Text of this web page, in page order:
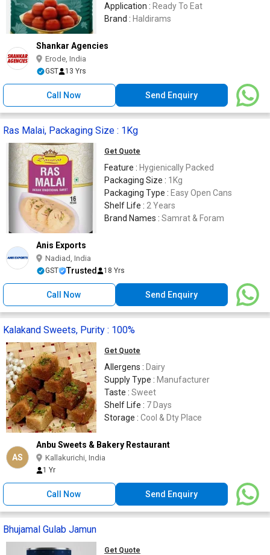
Application : Ready To Eat
Brand : Haldirams
Shankar Agencies
Erode, India
GST 13 Yrs
Call Now Send Enquiry
Ras Malai, Packaging Size : 1Kg
Get Quote
Feature : Hygienically Packed
Packaging Size : 1Kg
Packaging Type : Easy Open Cans
Shelf Life : 2 Years
Brand Names : Samrat & Foram
Anis Exports
Nadiad, India
GST Trusted 18 Yrs
Call Now Send Enquiry
Kalakand Sweets, Purity : 100%
Get Quote
Allergens : Dairy
Supply Type : Manufacturer
Taste : Sweet
Shelf Life : 7 Days
Storage : Cool & Dty Place
AS
Anbu Sweets & Bakery Restaurant
Kallakurichi, India
1 Yr
Call Now Send Enquiry
Bhujamal Gulab Jamun
Get Quote